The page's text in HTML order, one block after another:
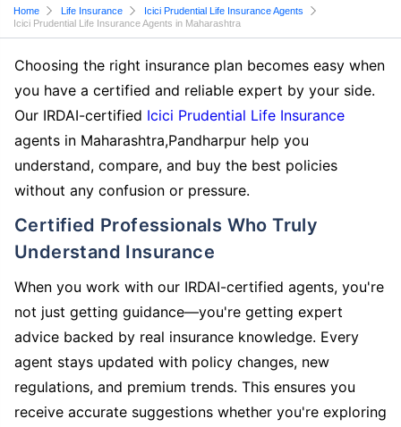
Home Life Insurance
Icici Prudential Life Insurance Agents
Icici Prudential Life Insurance Agents in Maharashtra
Choosing the right insurance plan becomes easy when
you have a certified and reliable expert by your side.
Our IRDAI-certified Icici Prudential Life Insurance
agents in Maharashtra,Pandharpur help you
understand, compare, and buy the best policies
without any confusion or pressure.
Certified Professionals Who Truly
Understand Insurance
When you work with our IRDAI-certified agents, you're
not just getting guidance—you're getting expert
advice backed by real insurance knowledge. Every
agent stays updated with policy changes, new
regulations, and premium trends. This ensures you
receive accurate suggestions whether you're exploring